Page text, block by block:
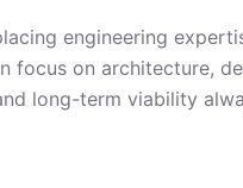
engineering
on architecture,
long-term viability